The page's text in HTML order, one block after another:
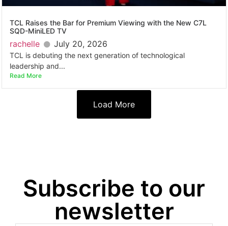
TCL Raises the Bar for Premium Viewing with the New C7L
SQD-MiniLED TV
rachelle July 20, 2026
TCL is debuting the next generation of technological
leadership and...
Read More
Load More
Subscribe to our
newsletter